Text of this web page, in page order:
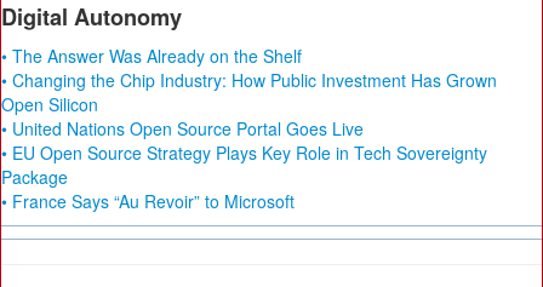
Digital Autonomy
• The Answer Was Already on the Shelf
• Changing the Chip Industry: How Public Investment Has Grown
Open Silicon
• United Nations Open Source Portal Goes Live
• EU Open Source Strategy Plays Key Role in Tech Sovereignty
Package
• France Says “Au Revoir” to Microsoft